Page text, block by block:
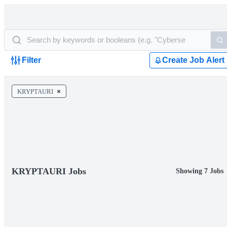
Filter Create Job Alert
KRYPTAURI
KRYPTAURI Jobs Showing 7 Jobs